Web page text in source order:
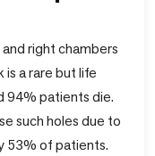
right chambers
a rare but life
94% patients die.
such holes due to
53% of patients.